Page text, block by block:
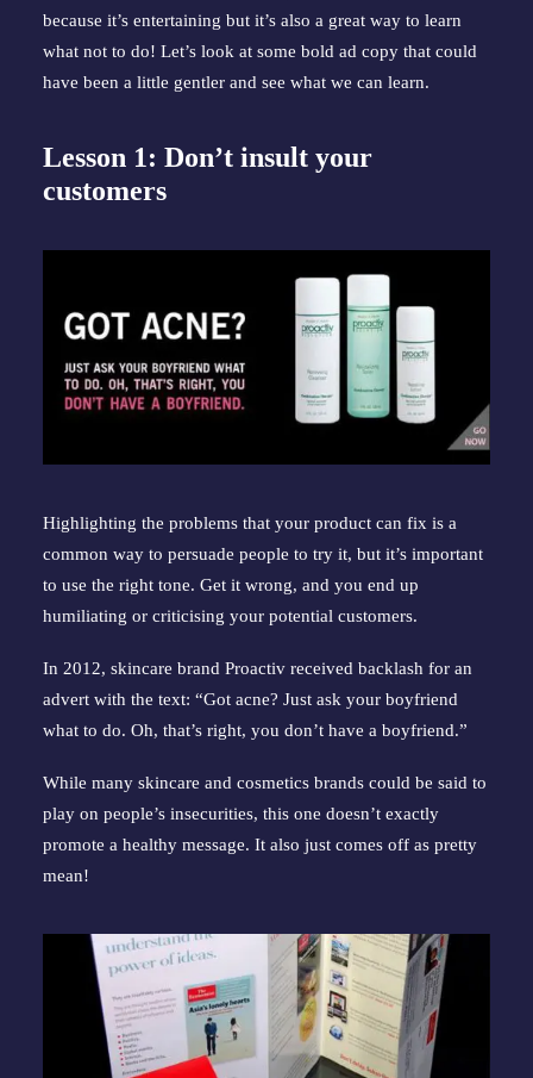
because it’s entertaining but it’s also a great way to learn
what not to do! Let’s look at some bold ad copy that could
have been a little gentler and see what we can learn.
Lesson 1: Don’t insult your
customers
Highlighting the problems that your product can fix is a
common way to persuade people to try it, but it’s important
to use the right tone. Get it wrong, and you end up
humiliating or criticising your potential customers.
In 2012, skincare brand Proactiv received backlash for an
advert with the text: “Got acne? Just ask your boyfriend
what to do. Oh, that’s right, you don’t have a boyfriend.”
While many skincare and cosmetics brands could be said to
play on people’s insecurities, this one doesn’t exactly
promote a healthy message. It also just comes off as pretty
mean!